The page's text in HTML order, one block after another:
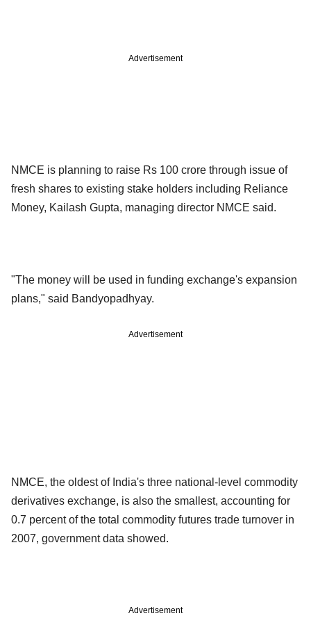
Advertisement
NMCE is planning to raise Rs 100 crore through issue of
fresh shares to existing stake holders including Reliance
Money, Kailash Gupta, managing director NMCE said.
"The money will be used in funding exchange's expansion
plans," said Bandyopadhyay.
Advertisement
NMCE, the oldest of India's three national-level commodity
derivatives exchange, is also the smallest, accounting for
0.7 percent of the total commodity futures trade turnover in
2007, government data showed.
Advertisement